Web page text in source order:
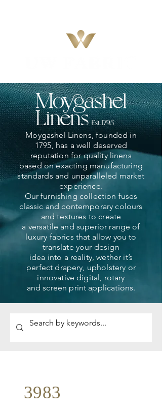
Moygashel Linens, founded in
1795, has a well deserved
reputation for quality linens
based on exacting manufacturing
standards and unparalleled market
experience.
Our furnishing collection fuses
classic and contemporary colours
and textures to create
a versatile and superior range of
luxury fabrics that allow you to
translate your design
idea into a reality, wether it’s
perfect drapery, upholstery or
innovative digital, rotary
and screen print applications.
3983